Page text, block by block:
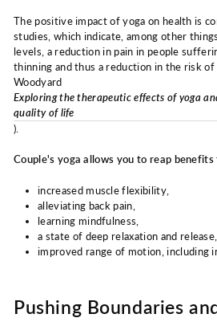
The positive impact of yoga on health is
studies, which indicate, among other
levels, a reduction in pain in people
thinning and thus a reduction in the risk of
Woodyard
Exploring the therapeutic effects of yoga
quality of life
).
Couple's yoga allows you to reap
increased muscle flexibility,
alleviating back pain,
learning mindfulness,
a state of deep relaxation and release,
improved range of motion, including
Pushing Boundaries